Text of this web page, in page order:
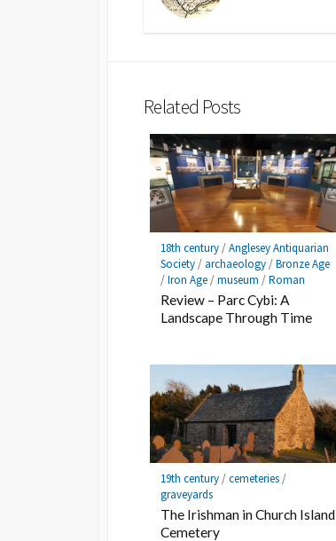
Related Posts
18th century/Anglesey Antiquarian
Society/ archaeology/Bronze Age
/Iron Age/museum /Roman
Review – Parc Cybi: A
Landscape Through Time
19th century/cemeteries/
graveyards
The Irishman in Church Island
Cemetery